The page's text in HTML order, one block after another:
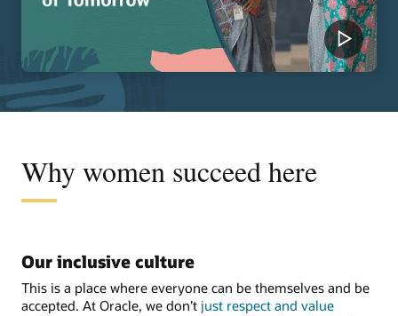
Why women succeed here
Our inclusive culture
This is a place where everyone can be themselves and be
accepted. At Oracle, we don’t just respect and value